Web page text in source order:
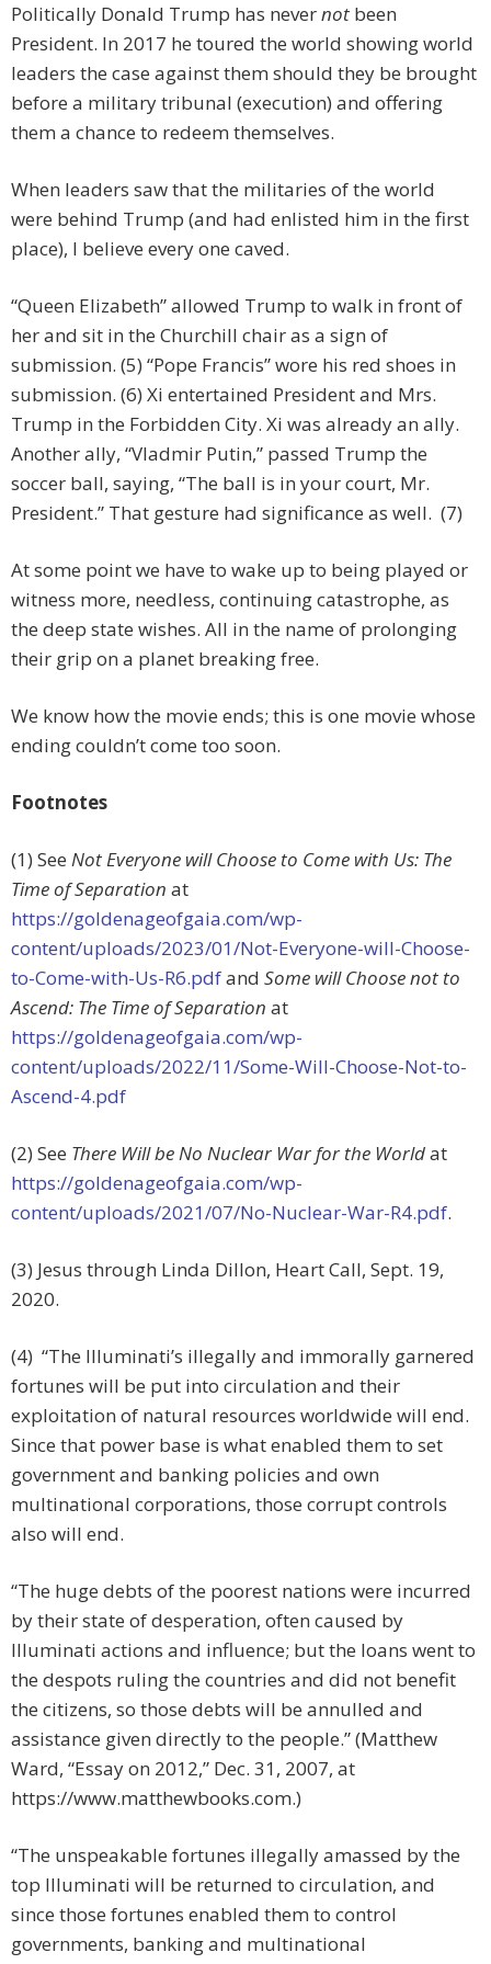
Politically Donald Trump has nevernot been
President. In 2017 he toured the world showing world
leaders the case against them should they be brought
before a military tribunal (execution) and offering
them a chance to redeem themselves.
When leaders saw that the militaries of the world
were behind Trump (and had enlisted him in the first
place), I believe every one caved.
“Queen Elizabeth” allowed Trump to walk in front of
her and sit in the Churchill chair as a sign of
submission. (5) “Pope Francis” wore his red shoes in
submission. (6) Xi entertained President and Mrs.
Trump in the Forbidden City. Xi was already an ally.
Another ally, “Vladmir Putin,” passed Trump the
soccer ball, saying, “The ball is in your court, Mr.
President.” That gesture had significance as well. (7)
At some point we have to wake up to being played or
witness more, needless, continuing catastrophe, as
the deep state wishes. All in the name of prolonging
their grip on a planet breaking free.
We know how the movie ends; this is one movie whose
ending couldn’t come too soon.
Footnotes
(1) See Not Everyone will Choose to Come with Us: The
Time of Separation at
https://goldenageofgaia.com/wp-
content/uploads/2023/01/Not-Everyone-will-Choose-
to-Come-with-Us-R6.pdfand Some will Choose not to
Ascend: The Time of Separation at
https://goldenageofgaia.com/wp-
content/uploads/2022/11/Some-Will-Choose-Not-to-
Ascend-4.pdf
(2) See There Will be No Nuclear War for the Worldat
https://goldenageofgaia.com/wp-
content/uploads/2021/07/No-Nuclear-War-R4.pdf.
(3) Jesus through Linda Dillon, Heart Call, Sept. 19,
2020.
(4) “The Illuminati’s illegally and immorally garnered
fortunes will be put into circulation and their
exploitation of natural resources worldwide will end.
Since that power base is what enabled them to set
government and banking policies and own
multinational corporations, those corrupt controls
also will end.
“The huge debts of the poorest nations were incurred
by their state of desperation, often caused by
Illuminati actions and influence; but the loans went to
the despots ruling the countries and did not benefit
the citizens, so those debts will be annulled and
assistance given directly to the people.” (Matthew
Ward, “Essay on 2012,” Dec. 31, 2007, at
https://www.matthewbooks.com.)
“The unspeakable fortunes illegally amassed by the
top Illuminati will be returned to circulation, and
since those fortunes enabled them to control
governments, banking and multinational